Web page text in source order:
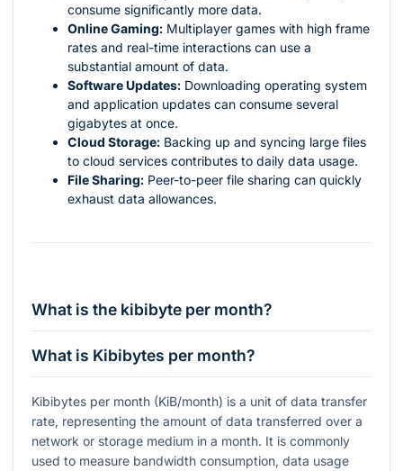
consume significantly more data.
Online Gaming: Multiplayer games with high frame
rates and real-time interactions can use a
substantial amount of data.
Software Updates: Downloading operating system
and application updates can consume several
gigabytes at once.
Cloud Storage: Backing up and syncing large files
to cloud services contributes to daily data usage.
File Sharing: Peer-to-peer file sharing can quickly
exhaust data allowances.
What is the kibibyte per month?
What is Kibibytes per month?
Kibibytes per month (KiB/month) is a unit of data transfer
rate, representing the amount of data transferred over a
network or storage medium in a month. It is commonly
used to measure bandwidth consumption, data usage